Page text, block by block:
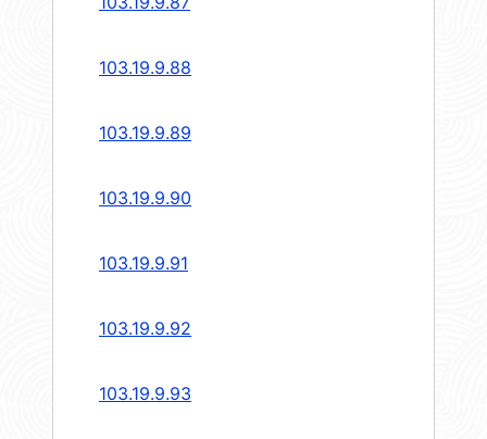
103.19.9.88
103.19.9.89
103.19.9.90
103.19.9.91
103.19.9.92
103.19.9.93